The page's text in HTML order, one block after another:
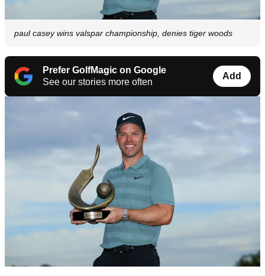
paul casey wins valspar championship, denies tiger woods
Prefer GolfMagic on Google
See our stories more often
Add